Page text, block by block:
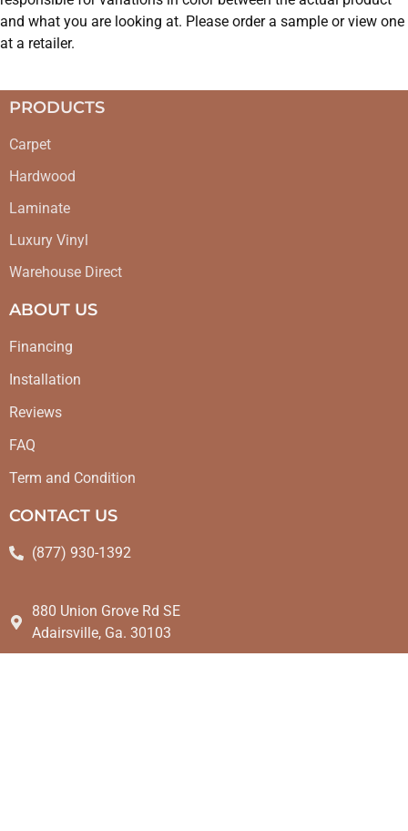
and what you are looking at. Please order a sample or view one
at a retailer.
PRODUCTS
Carpet
Hardwood
Laminate
Luxury Vinyl
Warehouse Direct
ABOUT US
Financing
Installation
Reviews
FAQ
Term and Condition
CONTACT US
(877) 930-1392
880 Union Grove Rd SE
Adairsville, Ga. 30103